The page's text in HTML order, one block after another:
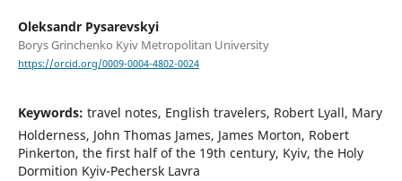
Oleksandr Pysarevskyi
Borys Grinchenko Kyiv Metropolitan University
https://orcid.org/0009-0004-4802-0024
Keywords: travel notes, English travelers, Robert Lyall, Mary
Holderness, John Thomas James, James Morton, Robert
Pinkerton, the first half of the 19th century, Kyiv, the Holy
Dormition Kyiv-Pechersk Lavra